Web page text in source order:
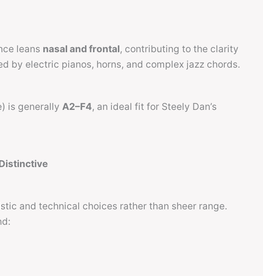
leans nasal and frontal, contributing to the clarity
by electric pianos, horns, and complex jazz chords.
is generally A2–F4, an ideal fit for Steely Dan’s
and technical choices rather than sheer range.